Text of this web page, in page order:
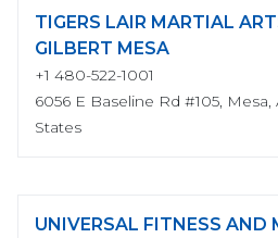
TIGERS LAIR MARTIAL
GILBERT MESA
+1 480-522-1001
6056 E Baseline Rd #105,
States
UNIVERSAL FITNESS AND